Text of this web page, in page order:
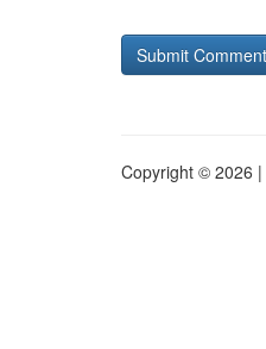
Copyright © 2026 |